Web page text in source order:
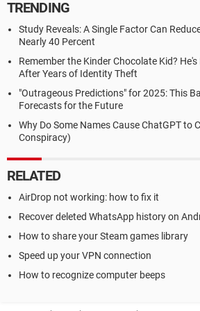
TRENDING
Study Reveals: A Single Factor Can
Nearly 40 Percent
Remember the Kinder Chocolate Kid?
After Years of Identity Theft
"Outrageous Predictions" for 2025: This
Forecasts for the Future
Why Do Some Names Cause ChatGPT to
Conspiracy)
RELATED
AirDrop not working: how to fix it
Recover deleted WhatsApp history on
How to share your Steam games library
Speed up your VPN connection
How to recognize computer beeps